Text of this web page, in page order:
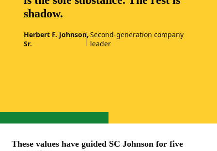
shadow.
Herbert F. Johnson,
Sr.
Second-generation company
leader
These values have guided SC Johnson for five